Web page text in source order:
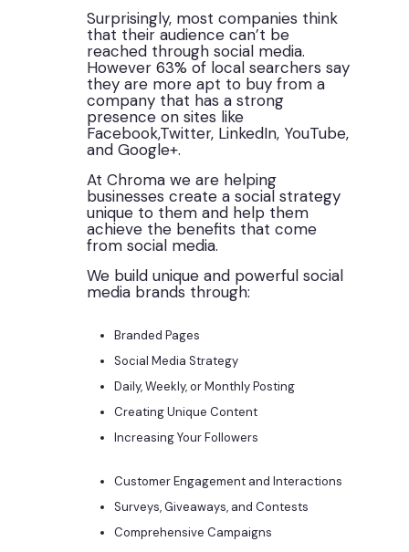
Surprisingly, most companies think
that their audience can’t be
reached through social media.
However 63% of local searchers say
they are more apt to buy from a
company that has a strong
presence on sites like
Facebook,Twitter, LinkedIn, YouTube,
and Google+.
At Chroma we are helping
businesses create a social strategy
unique to them and help them
achieve the benefits that come
from social media.
We build unique and powerful social
media brands through:
Branded Pages
Social Media Strategy
Daily, Weekly, or Monthly Posting
Creating Unique Content
Increasing Your Followers
Customer Engagement and Interactions
Surveys, Giveaways, and Contests
Comprehensive Campaigns